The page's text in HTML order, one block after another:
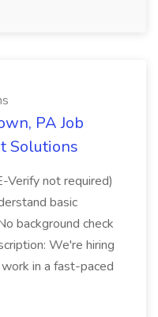
PA Job
Solutions
Verify not required)
basic
background check
We're hiring
in a fast-paced